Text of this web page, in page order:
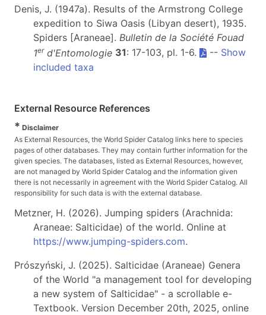
Denis, J. (1947a). Results of the Armstrong College
expedition to Siwa Oasis (Libyan desert), 1935.
Spiders [Araneae]. Bulletin de la Société Fouad
1erd'Entomologie 31: 17-103, pl. 1-6. -- Show
included taxa
External Resource References
* Disclaimer
As External Resources, the World Spider Catalog links here to species
pages of other databases. They may contain further information for the
given species. The databases, listed as External Resources, however,
are not managed by World Spider Catalog and the information given
there is not necessarily in agreement with the World Spider Catalog. All
responsibility for such data is with the external database.
Metzner, H. (2026). Jumping spiders (Arachnida:
Araneae: Salticidae) of the world. Online at
https://www.jumping-spiders.com.
Prószyński, J. (2025). Salticidae (Araneae) Genera
of the World "a management tool for developing
a new system of Salticidae" - a scrollable e-
Textbook. Version December 20th, 2025, online